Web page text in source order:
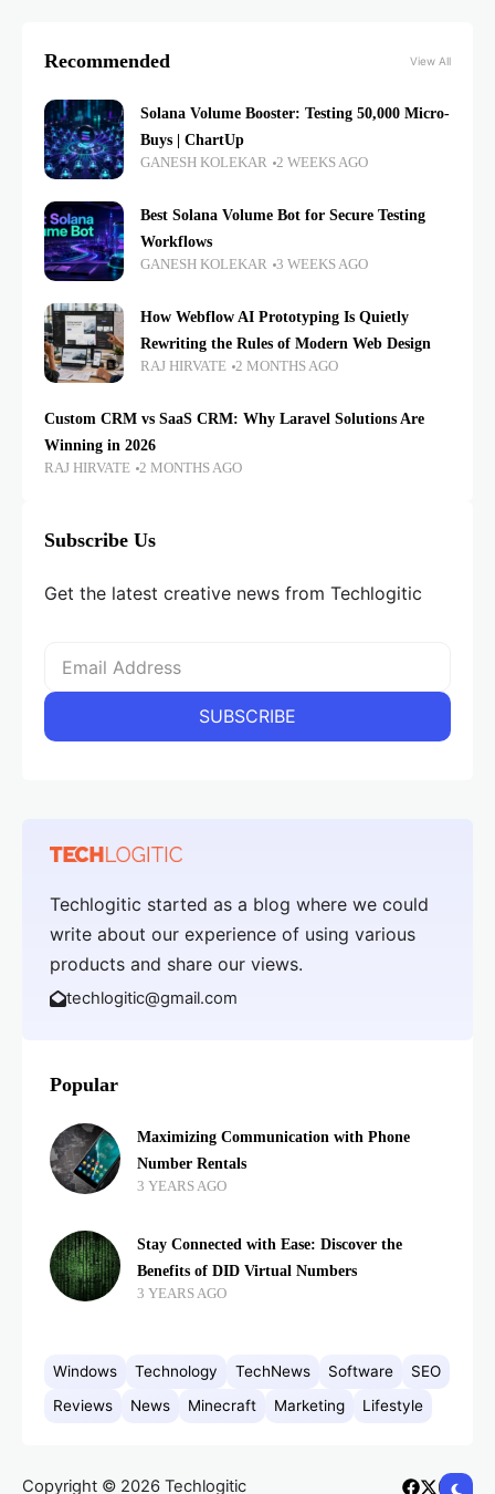
Recommended View All
Solana Volume Booster: Testing 50,000 Micro-
Buys | ChartUp
GANESH KOLEKAR 2 WEEKS AGO
Best Solana Volume Bot for Secure Testing
Workflows
GANESH KOLEKAR 3 WEEKS AGO
How Webflow AI Prototyping Is Quietly
Rewriting the Rules of Modern Web Design
RAJ HIRVATE 2 MONTHS AGO
Custom CRM vs SaaS CRM: Why Laravel Solutions Are
Winning in 2026
RAJ HIRVATE 2 MONTHS AGO
Subscribe Us
Get the latest creative news from Techlogitic
Techlogitic started as a blog where we could
write about our experience of using various
products and share our views.
techlogitic@gmail.com
Popular
Maximizing Communication with Phone
Number Rentals
3 YEARS AGO
Stay Connected with Ease: Discover the
Benefits of DID Virtual Numbers
3 YEARS AGO
Windows Technology TechNews Software
SEO
Reviews
News Minecraft Marketing Lifestyle
Copyright © 2026 Techlogitic